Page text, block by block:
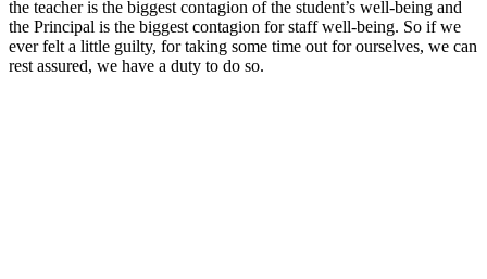
the teacher is the biggest contagion of the student’s well-being and
the Principal is the biggest contagion for staff well-being. So if we
ever felt a little guilty, for taking some time out for ourselves, we can
rest assured, we have a duty to do so.